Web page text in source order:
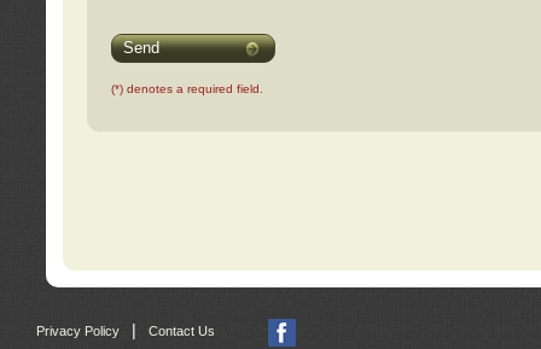
Send
(*) denotes a required field.
Privacy Policy Contact Us